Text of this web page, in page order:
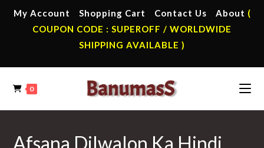
My Account Shopping Cart Contact Us About (
COUPON CODE : SUPEROFF / WORLDWIDE
SHIPPING AVAILABLE )
0
Afsana Dilwalon Ka Hindi